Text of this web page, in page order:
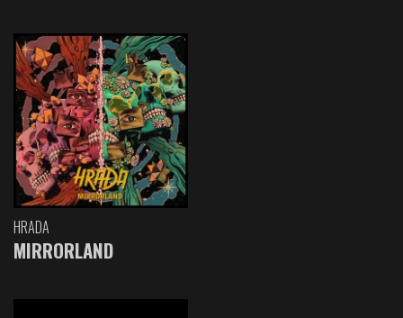
HRADA
MIRRORLAND